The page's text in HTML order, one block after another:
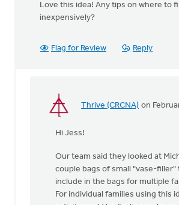
Love this idea! Any tips on where to
inexpensively?
Flag for Review Reply
Thrive (CRCNA) on
In
this
idea!
Any
tips
Hi Jess!
Our team said they looked at
couple bags of small "vase-filler"
include in the bags for multiple
For individual families using this